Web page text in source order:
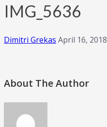
IMG_5636
Dimitri Grekas April 16, 2018
About The Author